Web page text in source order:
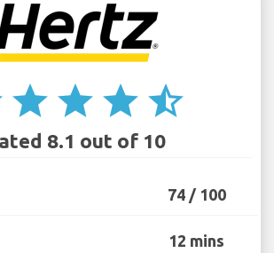
star star star star_half
8.1 out of 10
74 / 100
12 mins